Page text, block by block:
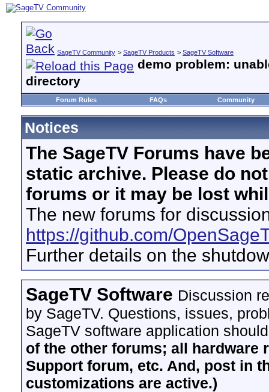
SageTV Community > SageTV Products > SageTV Software
demo problem:
directory
Forum Rules FAQs Community
Notices
The SageTV Forums have
static archive. Please do
forums or it may be lost
The new forums for
https://github.com/
Further details on the
SageTV Software Discussion
by SageTV. Questions, issues,
SageTV software application
of the other forums; all hardware
Support forum, etc. And, post in
customizations are active.)